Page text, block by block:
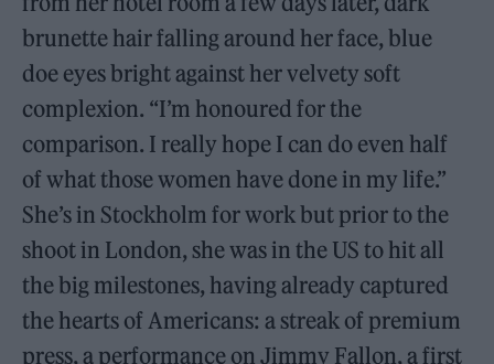
brunette hair falling around her face, blue
doe eyes bright against her velvety soft
complexion. “I’m honoured for the
comparison. I really hope I can do even half
of what those women have done in my life.”
She’s in Stockholm for work but prior to the
shoot in London, she was in the US to hit all
the big milestones, having already captured
the hearts of Americans: a streak of premium
press, a performance on Jimmy Fallon, a first